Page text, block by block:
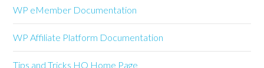
WP eMember Documentation
WP Affiliate Platform Documentation
Tips and Tricks HQ Home Page